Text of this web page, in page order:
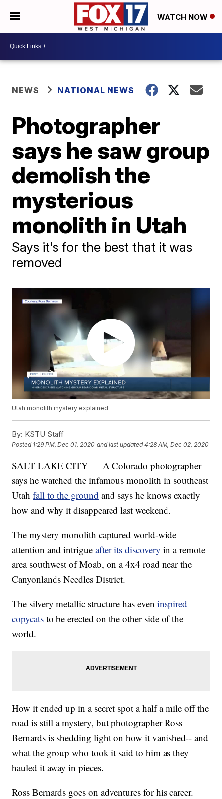
WATCH NOW
NEWS NATIONAL NEWS
Photographer
says he saw group
demolish the
mysterious
monolith in Utah
Says it's for the best that it was
removed
Utah monolith mystery explained
By: KSTU Staff
Posted 1:29 PM, Dec 01, 2020 and last updated 4:28 AM, Dec 02, 2020
SALT LAKE CITY — A Colorado photographer
says he watched the infamous monolith in southeast
Utahfall to the ground and says he knows exactly
how and why it disappeared last weekend.
The mystery monolith captured world-wide
attention and intrigueafter its discovery in a remote
area southwest of Moab, on a 4x4 road near the
Canyonlands Needles District.
The silvery metallic structure has eveninspired
copycats to be erected on the other side of the
world.
How it ended up in a secret spot a half a mile off the
road is still a mystery, but photographer Ross
Bernards is shedding light on how it vanished-- and
what the group who took it said to him as they
hauled it away in pieces.
Ross Bernards goes on adventures for his career.